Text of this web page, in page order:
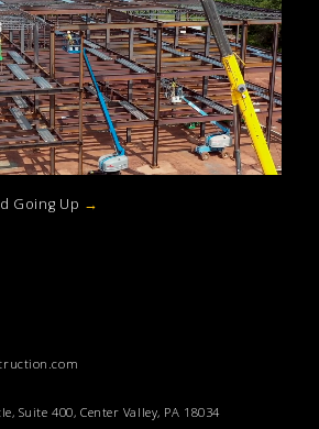
Going Up →
Suite 400, Center Valley, PA 18034